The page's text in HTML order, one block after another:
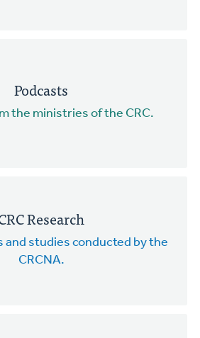
Podcasts
the ministries of the CRC.
Research
and studies conducted by the
CRCNA.